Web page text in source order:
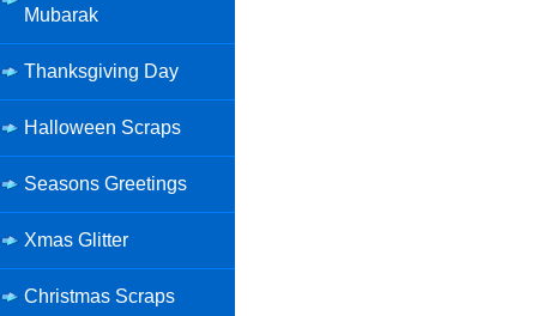
Mubarak
Thanksgiving Day
Halloween Scraps
Seasons Greetings
Xmas Glitter
Christmas Scraps